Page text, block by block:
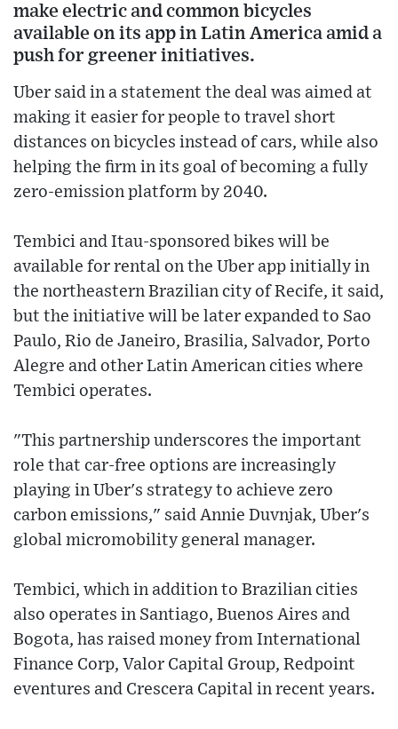
make electric and common bicycles
available on its app in Latin America amid a
push for greener initiatives.
Uber said in a statement the deal was aimed at
making it easier for people to travel short
distances on bicycles instead of cars, while also
helping the firm in its goal of becoming a fully
zero-emission platform by 2040.
Tembici and Itau-sponsored bikes will be
available for rental on the Uber app initially in
the northeastern Brazilian city of Recife, it said,
but the initiative will be later expanded to Sao
Paulo, Rio de Janeiro, Brasilia, Salvador, Porto
Alegre and other Latin American cities where
Tembici operates.
"This partnership underscores the important
role that car-free options are increasingly
playing in Uber's strategy to achieve zero
carbon emissions," said Annie Duvnjak, Uber's
global micromobility general manager.
Tembici, which in addition to Brazilian cities
also operates in Santiago, Buenos Aires and
Bogota, has raised money from International
Finance Corp, Valor Capital Group, Redpoint
eventures and Crescera Capital in recent years.